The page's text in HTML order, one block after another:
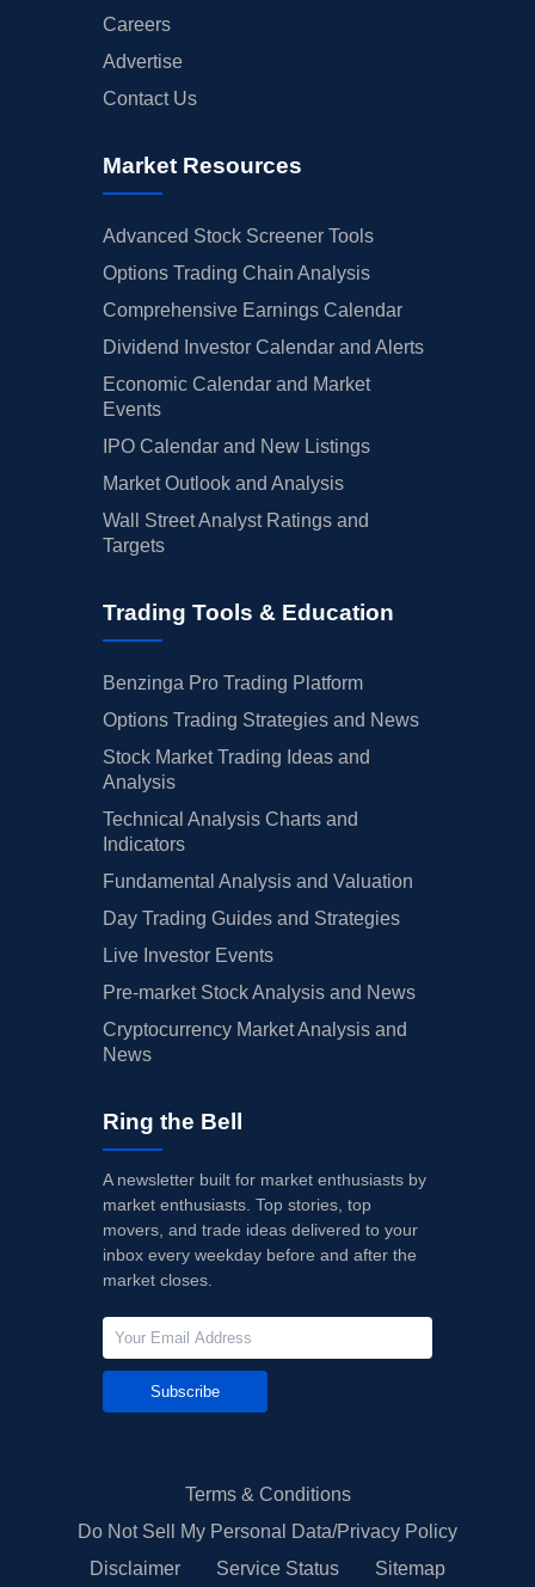
Careers
Advertise
Contact Us
Market Resources
Advanced Stock Screener Tools
Options Trading Chain Analysis
Comprehensive Earnings Calendar
Dividend Investor Calendar and Alerts
Economic Calendar and Market
Events
IPO Calendar and New Listings
Market Outlook and Analysis
Wall Street Analyst Ratings and
Targets
Trading Tools & Education
Benzinga Pro Trading Platform
Options Trading Strategies and News
Stock Market Trading Ideas and
Analysis
Technical Analysis Charts and
Indicators
Fundamental Analysis and Valuation
Day Trading Guides and Strategies
Live Investor Events
Pre-market Stock Analysis and News
Cryptocurrency Market Analysis and
News
Ring the Bell
A newsletter built for market enthusiasts by
market enthusiasts. Top stories, top
movers, and trade ideas delivered to your
inbox every weekday before and after the
market closes.
Subscribe
Terms & Conditions
Do Not Sell My Personal Data/Privacy Policy
Disclaimer
Service Status Sitemap